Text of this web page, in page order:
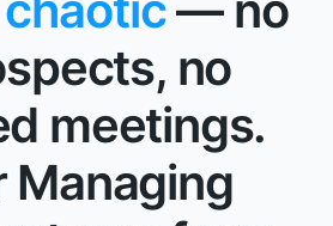
no
meetings.
Managing